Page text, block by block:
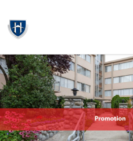
Unfurnished Rentals
Parking Rentals
About Us
Blog
Contact Hollyburn